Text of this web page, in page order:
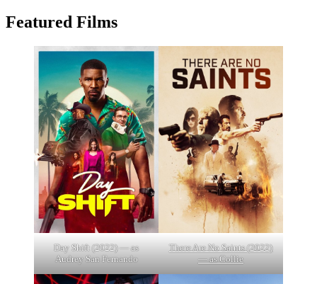
Featured Films
Day Shift (2022) — as
Audrey San Fernando
There Are No Saints (2022)
— as Collie